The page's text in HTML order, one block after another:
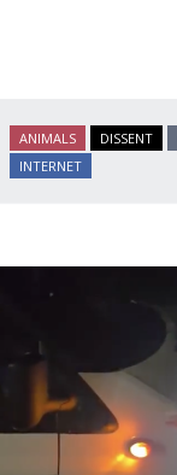
ANIMALS DISSENT
INTERNET